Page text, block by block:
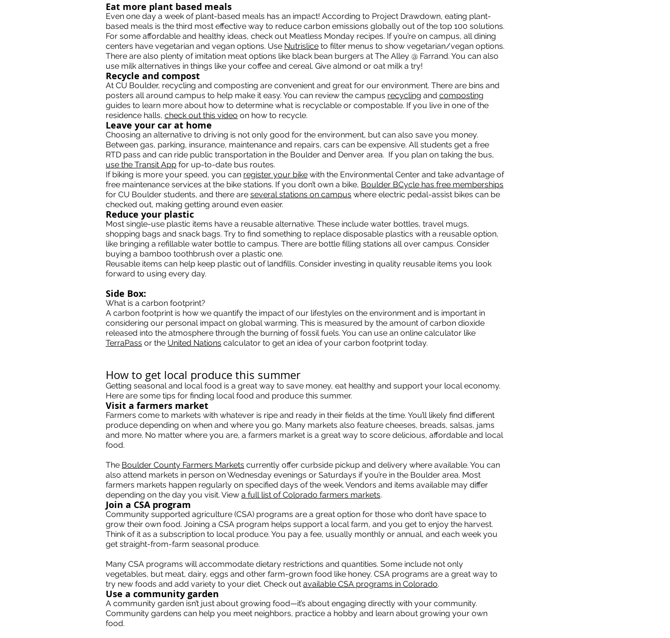
Eat more plant based meals
Even one day a week of plant-based meals has an impact! According to Project Drawdown, eating plant-
based meals is the third most effective way to reduce carbon emissions globally out of the top 100 solutions.
For some affordable and healthy ideas, check out Meatless Monday recipes. If you’re on campus, all dining
centers have vegetarian and vegan options. Use Nutrislice to filter menus to show vegetarian/vegan options.
There are also plenty of imitation meat options like black bean burgers at The Alley @ Farrand. You can also
use milk alternatives in things like your coffee and cereal. Give almond or oat milk a try!
Recycle and compost
At CU Boulder, recycling and composting are convenient and great for our environment. There are bins and
posters all around campus to help make it easy. You can review the campus recycling and composting
guides to learn more about how to determine what is recyclable or compostable. If you live in one of the
residence halls, check out this video on how to recycle.
Leave your car at home
Choosing an alternative to driving is not only good for the environment, but can also save you money.
Between gas, parking, insurance, maintenance and repairs, cars can be expensive. All students get a free
RTD pass and can ride public transportation in the Boulder and Denver area. If you plan on taking the bus,
use the Transit App for up-to-date bus routes.
If biking is more your speed, you can register your bike with the Environmental Center and take advantage of
free maintenance services at the bike stations. If you don’t own a bike, Boulder BCycle has free memberships
for CU Boulder students, and there are several stations on campus where electric pedal-assist bikes can be
checked out, making getting around even easier.
Reduce your plastic
Most single-use plastic items have a reusable alternative. These include water bottles, travel mugs,
shopping bags and snack bags. Try to find something to replace disposable plastics with a reusable option,
like bringing a refillable water bottle to campus. There are bottle filling stations all over campus. Consider
buying a bamboo toothbrush over a plastic one.
Reusable items can help keep plastic out of landfills. Consider investing in quality reusable items you look
forward to using every day.
Side Box:
What is a carbon footprint?
A carbon footprint is how we quantify the impact of our lifestyles on the environment and is important in
considering our personal impact on global warming. This is measured by the amount of carbon dioxide
released into the atmosphere through the burning of fossil fuels. You can use an online calculator like
TerraPass or the United Nations calculator to get an idea of your carbon footprint today.
How to get local produce this summer
Getting seasonal and local food is a great way to save money, eat healthy and support your local economy.
Here are some tips for finding local food and produce this summer.
Visit a farmers market
Farmers come to markets with whatever is ripe and ready in their fields at the time. You’ll likely find different
produce depending on when and where you go. Many markets also feature cheeses, breads, salsas, jams
and more. No matter where you are, a farmers market is a great way to score delicious, affordable and local
food.
The Boulder County Farmers Markets currently offer curbside pickup and delivery where available. You can
also attend markets in person on Wednesday evenings or Saturdays if you’re in the Boulder area. Most
farmers markets happen regularly on specified days of the week. Vendors and items available may differ
depending on the day you visit. View a full list of Colorado farmers markets.
Join a CSA program
Community supported agriculture (CSA) programs are a great option for those who don’t have space to
grow their own food. Joining a CSA program helps support a local farm, and you get to enjoy the harvest.
Think of it as a subscription to local produce. You pay a fee, usually monthly or annual, and each week you
get straight-from-farm seasonal produce.
Many CSA programs will accommodate dietary restrictions and quantities. Some include not only
vegetables, but meat, dairy, eggs and other farm-grown food like honey. CSA programs are a great way to
try new foods and add variety to your diet. Check out available CSA programs in Colorado.
Use a community garden
A community garden isn’t just about growing food—it’s about engaging directly with your community.
Community gardens can help you meet neighbors, practice a hobby and learn about growing your own
food.